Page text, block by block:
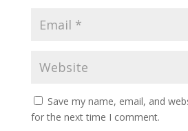
Save my name, email, and
for the next time I comment.